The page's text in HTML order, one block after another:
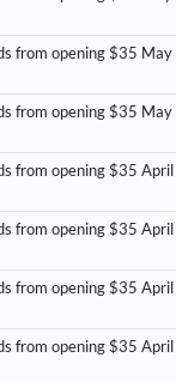
from opening $35 May
from opening $35 May
from opening $35 April
from opening $35 April
from opening $35 April
from opening $35 April